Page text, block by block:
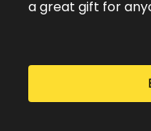
a great gift for